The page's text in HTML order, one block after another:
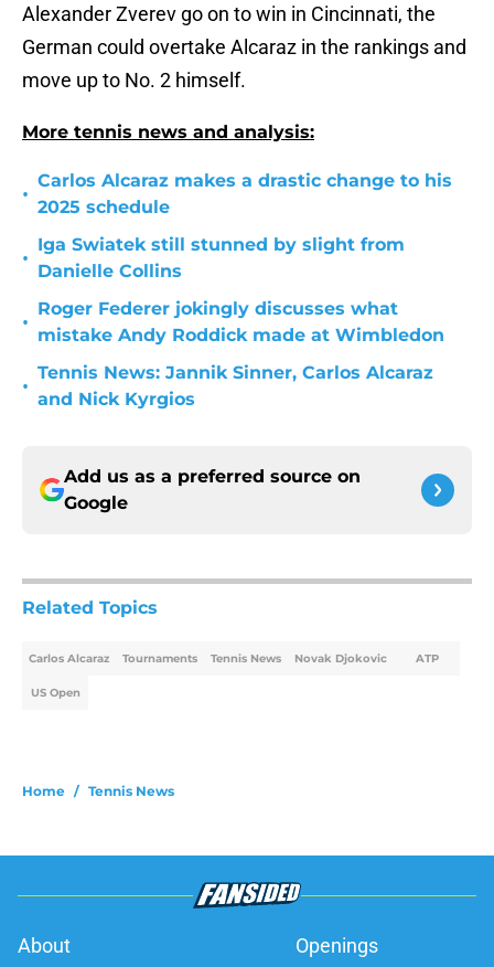
Alexander Zverev go on to win in Cincinnati, the
German could overtake Alcaraz in the rankings and
move up to No. 2 himself.
More tennis news and analysis:
•
Carlos Alcaraz makes a drastic change to his
2025 schedule
•
Iga Swiatek still stunned by slight from
Danielle Collins
•
Roger Federer jokingly discusses what
mistake Andy Roddick made at Wimbledon
•
Tennis News: Jannik Sinner, Carlos Alcaraz
and Nick Kyrgios
Add us as a preferred source on
Google
Related Topics
Carlos Alcaraz Tournaments Tennis News Novak Djokovic ATP
US Open
Home / Tennis News
About Openings